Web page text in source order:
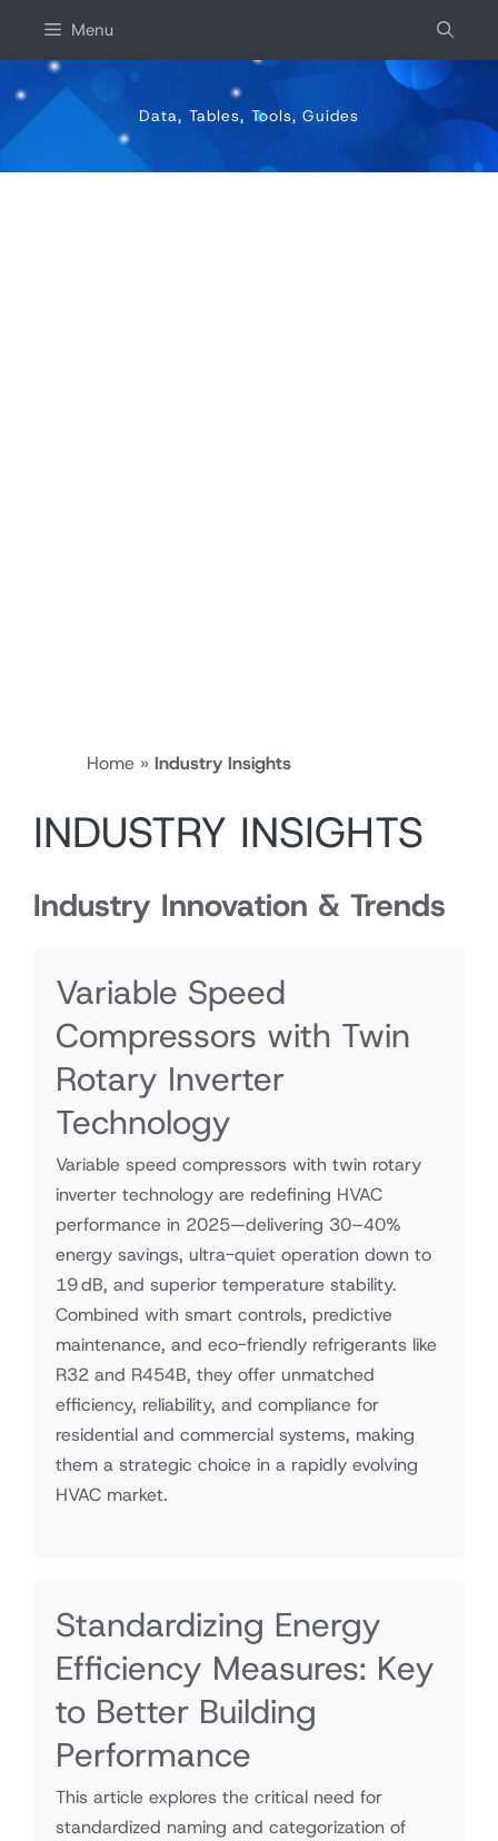
content
Menu
Data, Tables, Tools, Guides
Home » Industry Insights
INDUSTRY INSIGHTS
Industry Innovation & Trends
Variable Speed
Compressors with Twin
Rotary Inverter
Technology
Variable speed compressors with twin rotary
inverter technology are redefining HVAC
performance in 2025—delivering 30–40%
energy savings, ultra-quiet operation down to
19 dB, and superior temperature stability.
Combined with smart controls, predictive
maintenance, and eco-friendly refrigerants like
R32 and R454B, they offer unmatched
efficiency, reliability, and compliance for
residential and commercial systems, making
them a strategic choice in a rapidly evolving
HVAC market.
Standardizing Energy
Efficiency Measures: Key
to Better Building
Performance
This article explores the critical need for
standardized naming and categorization of